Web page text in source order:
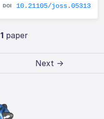
10.21105/joss.05313
1paper
Next →